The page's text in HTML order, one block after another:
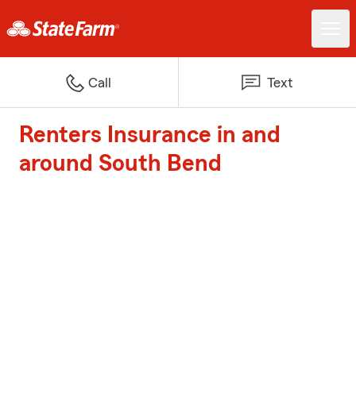
Call Text
Renters Insurance in and
around South Bend